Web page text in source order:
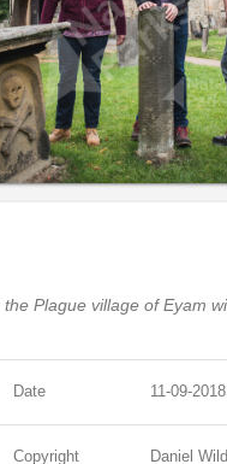
the Plague village of Eyam
Date 11-09-2018
Copyright Daniel